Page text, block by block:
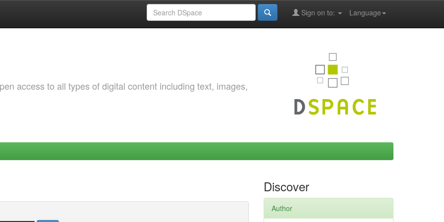
Language
Sign on to:
access to all types of digital content including text, images,
Discover
Author